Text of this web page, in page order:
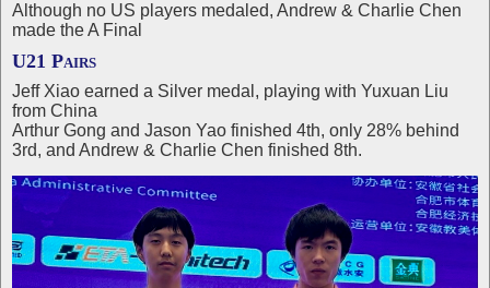
Although no US players medaled, Andrew & Charlie Chen
made the A Final
U21 Pairs
Jeff Xiao earned a Silver medal, playing with Yuxuan Liu
from China
Arthur Gong and Jason Yao finished 4th, only 28% behind
3rd, and Andrew & Charlie Chen finished 8th.